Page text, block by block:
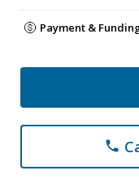
Payment &
phone